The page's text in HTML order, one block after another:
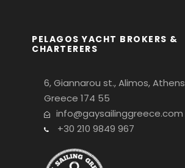
PELAGOS YACHT BROKERS &
CHARTERERS
6, Giannarou st., Alimos, Athens
Greece 174 55
info@gaysailinggreece.com
+30 210 9849 967